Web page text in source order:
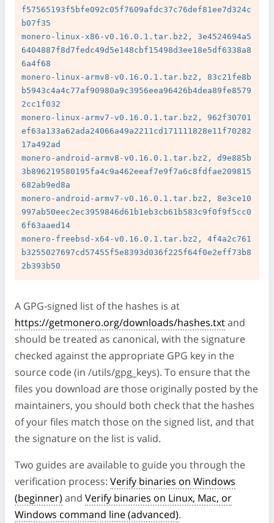
f57565193f5bfe092c05f7609afdc37c76def81ee7d324c
b07f35
monero-linux-x86-v0.16.0.1.tar.bz2, 3e4524694a5
6404887f8d7fedc49d5e148cbf15498d3ee18e5df6338a8
6a4f68
monero-linux-armv8-v0.16.0.1.tar.bz2, 83c21fe8b
b5943c4a4c77af90980a9c3956eea96426b4dea89fe8579
2cc1f032
monero-linux-armv7-v0.16.0.1.tar.bz2, 962f30701
ef63a133a62ada24066a49a2211cd171111828e11f70282
17a492ad
monero-android-armv8-v0.16.0.1.tar.bz2, d9e885b
3b896219580195fa4c9a462eeaf7e9f7a6c8fdfae209815
682ab9ed8a
monero-android-armv7-v0.16.0.1.tar.bz2, 8e3ce10
997ab50eec2ec3959846d61b1eb3cb61b583c9f0f9f5cc0
6f63aaed14
monero-freebsd-x64-v0.16.0.1.tar.bz2, 4f4a2c761
b3255027697cd57455f5e8393d036f225f64f0e2eff73b8
A GPG-signed list of the hashes is at
https://getmonero.org/downloads/hashes.txtand
should be treated as canonical, with the signature
checked against the appropriate GPG key in the
source code (in /utils/gpg_keys). To ensure that the
files you download are those originally posted by the
maintainers, you should both check that the hashes
of your files match those on the signed list, and that
the signature on the list is valid.
Two guides are available to guide you through the
verification process: Verify binaries on Windows
(beginner) and Verify binaries on Linux, Mac, or
Windows command line (advanced).